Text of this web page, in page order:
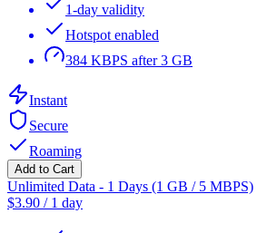
1-day validity
Hotspot enabled
384 KBPS after 3 GB
Instant
Secure
Roaming
Add to Cart
Unlimited Data - 1 Days (1 GB / 5 MBPS)
$3.90 / 1 day